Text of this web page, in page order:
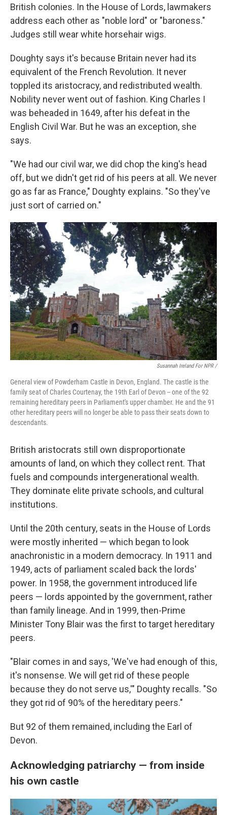
British colonies. In the House of Lords, lawmakers
address each other as "noble lord" or "baroness."
Judges still wear white horsehair wigs.
Doughty says it's because Britain never had its
equivalent of the French Revolution. It never
toppled its aristocracy, and redistributed wealth.
Nobility never went out of fashion. King Charles I
was beheaded in 1649, after his defeat in the
English Civil War. But he was an exception, she
says.
"We had our civil war, we did chop the king's head
off, but we didn't get rid of his peers at all. We never
go as far as France," Doughty explains. "So they've
just sort of carried on."
Susannah Ireland For NPR /
General view of Powderham Castle in Devon, England. The castle is the
family seat of Charles Courtenay, the 19th Earl of Devon -- one of the 92
remaining hereditary peers in Parliament's upper chamber. He and the 91
other hereditary peers will no longer be able to pass their seats down to
descendants.
British aristocrats still own disproportionate
amounts of land, on which they collect rent. That
fuels and compounds intergenerational wealth.
They dominate elite private schools, and cultural
institutions.
Until the 20th century, seats in the House of Lords
were mostly inherited — which began to look
anachronistic in a modern democracy. In 1911 and
1949, acts of parliament scaled back the lords'
power. In 1958, the government introduced life
peers — lords appointed by the government, rather
than family lineage. And in 1999, then-Prime
Minister Tony Blair was the first to target hereditary
peers.
"Blair comes in and says, 'We've had enough of this,
it's nonsense. We will get rid of these people
because they do not serve us,'" Doughty recalls. "So
they got rid of 90% of the hereditary peers."
But 92 of them remained, including the Earl of
Devon.
Acknowledging patriarchy — from inside
his own castle